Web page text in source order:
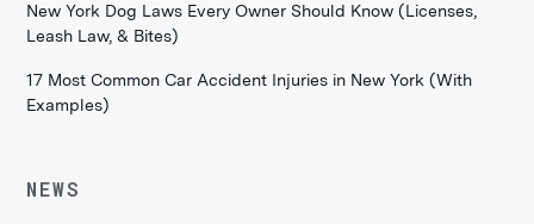
New York Dog Laws Every Owner Should Know (Licenses,
Leash Law, & Bites)
17 Most Common Car Accident Injuries in New York (With
Examples)
NEWS